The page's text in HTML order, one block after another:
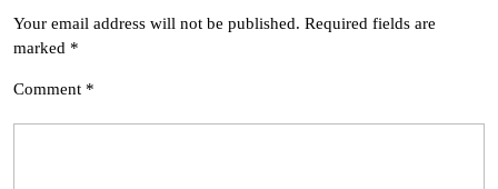
Your email address will not be published. Required fields are
marked *
Comment *